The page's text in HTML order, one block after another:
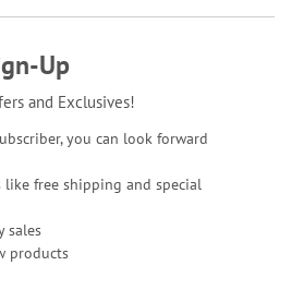
Up
and Exclusives!
you can look forward
like free shipping and special
sales
products